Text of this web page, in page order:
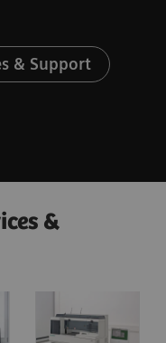
& Support
&